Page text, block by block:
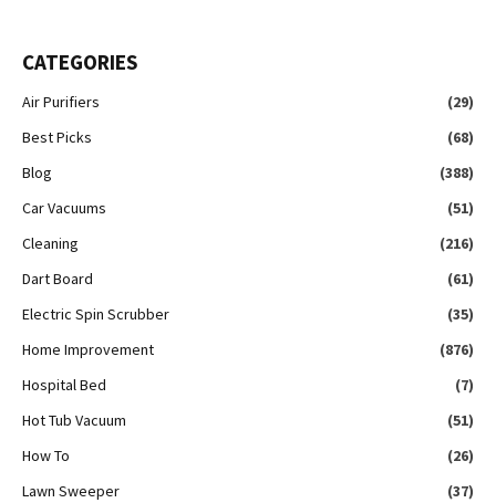
CATEGORIES
Air Purifiers
(29)
Best Picks
(68)
Blog
(388)
Car Vacuums
(51)
Cleaning
(216)
Dart Board
(61)
Electric Spin Scrubber
(35)
Home Improvement
(876)
Hospital Bed
(7)
Hot Tub Vacuum
(51)
How To
(26)
Lawn Sweeper
(37)